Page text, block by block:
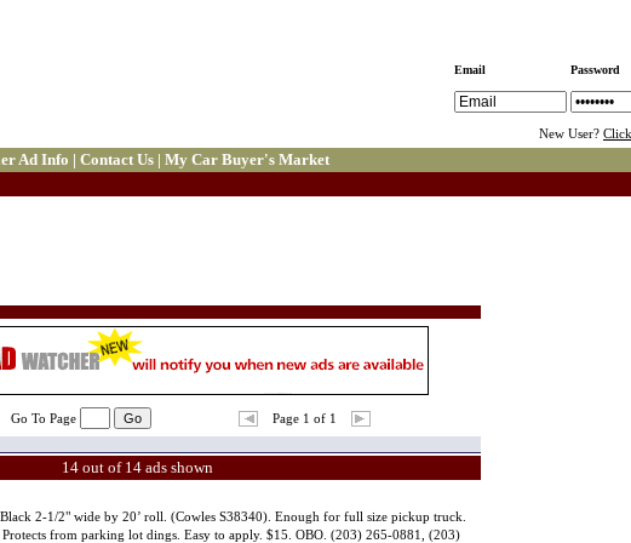
Email Password
New User?
Ad Info | Contact Us | My Car Buyer's Market
Go To Page
Page 1 of 1
14 out of 14 ads shown
2-1/2" wide by 20’ roll. (Cowles S38340). Enough for full size pickup truck.
Protects from parking lot dings. Easy to apply. $15. OBO. (203) 265-0881, (203)